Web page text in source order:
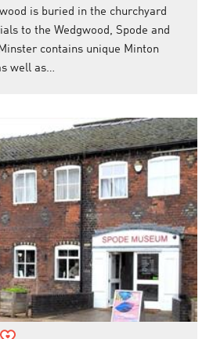
is buried in the churchyard
to the Wedgwood, Spode and
contains unique Minton
well as…